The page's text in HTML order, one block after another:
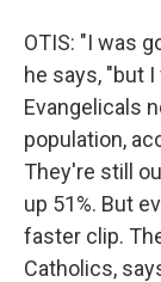
OTIS: "I was
he says, "but
Evangelicals
population,
They're still
up 51%. But
faster clip.
Catholics,